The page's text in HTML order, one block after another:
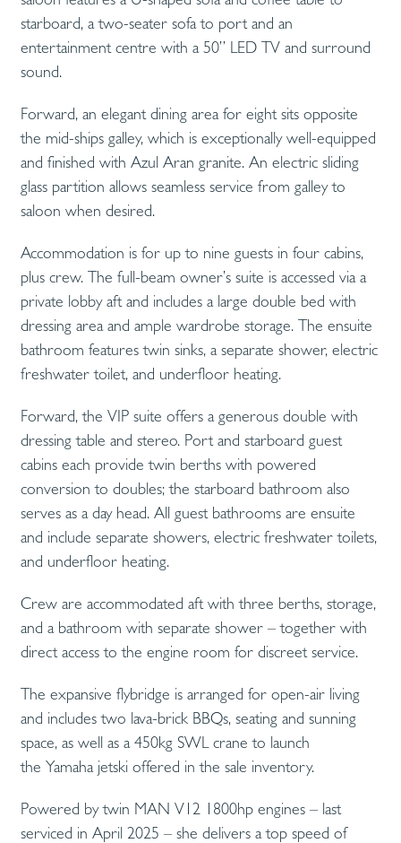
starboard, a two-seater sofa to port and an
entertainment centre with a 50” LED TV and surround
sound.
Forward, an elegant dining area for eight sits opposite
the mid-ships galley, which is exceptionally well-equipped
and finished with Azul Aran granite. An electric sliding
glass partition allows seamless service from galley to
saloon when desired.
Accommodation is for up to nine guests in four cabins,
plus crew. The full-beam owner’s suite is accessed via a
private lobby aft and includes a large double bed with
dressing area and ample wardrobe storage. The ensuite
bathroom features twin sinks, a separate shower, electric
freshwater toilet, and underfloor heating.
Forward, the VIP suite offers a generous double with
dressing table and stereo. Port and starboard guest
cabins each provide twin berths with powered
conversion to doubles; the starboard bathroom also
serves as a day head. All guest bathrooms are ensuite
and include separate showers, electric freshwater toilets,
and underfloor heating.
Crew are accommodated aft with three berths, storage,
and a bathroom with separate shower – together with
direct access to the engine room for discreet service.
The expansive flybridge is arranged for open-air living
and includes two lava-brick BBQs, seating and sunning
space, as well as a 450kg SWL crane to launch
the Yamaha jetski offered in the sale inventory.
Powered by twin MAN V12 1800hp engines – last
serviced in April 2025 – she delivers a top speed of